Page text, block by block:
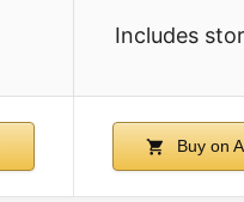
Includes
Buy on